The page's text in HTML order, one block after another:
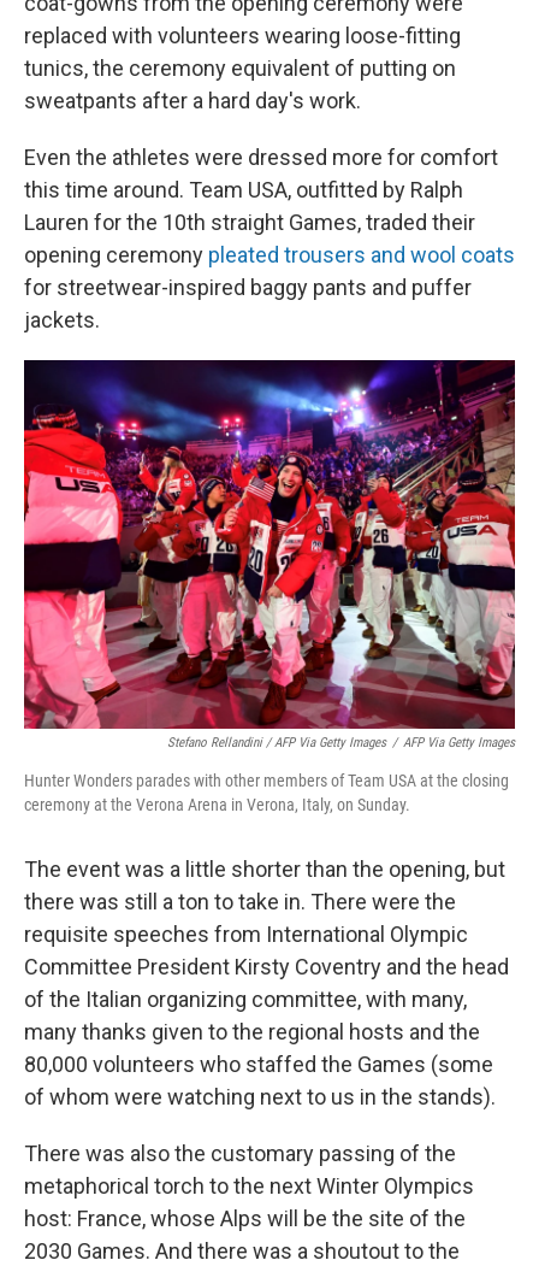
replaced with volunteers wearing loose-fitting
tunics, the ceremony equivalent of putting on
sweatpants after a hard day's work.
Even the athletes were dressed more for comfort
this time around. Team USA, outfitted by Ralph
Lauren for the 10th straight Games, traded their
opening ceremony pleated trousers and wool coats
for streetwear-inspired baggy pants and puffer
jackets.
Stefano Rellandini / AFP Via Getty Images / AFP Via Getty Images
Hunter Wonders parades with other members of Team USA at the closing
ceremony at the Verona Arena in Verona, Italy, on Sunday.
The event was a little shorter than the opening, but
there was still a ton to take in. There were the
requisite speeches from International Olympic
Committee President Kirsty Coventry and the head
of the Italian organizing committee, with many,
many thanks given to the regional hosts and the
80,000 volunteers who staffed the Games (some
of whom were watching next to us in the stands).
There was also the customary passing of the
metaphorical torch to the next Winter Olympics
host: France, whose Alps will be the site of the
2030 Games. And there was a shoutout to the